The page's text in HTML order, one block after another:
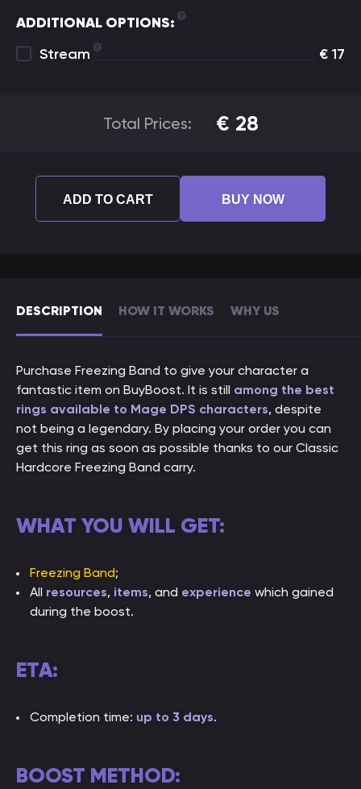
DESCRIPTION HOW IT WORKS WHY US
Purchase Freezing Band to give your character a
fantastic item on BuyBoost. It is still among the best
rings available to Mage DPS characters, despite
not being a legendary. By placing your order you can
get this ring as soon as possible thanks to our Classic
Hardcore Freezing Band carry.
WHAT YOU WILL GET:
Freezing Band;
All resources, items, and experience which gained
during the boost.
ETA:
Completion time: up to 3 days.
BOOST METHOD:
ADDITIONAL OPTIONS:
Stream
€ 17
Total Prices: € 28
ADD TO CART BUY NOW